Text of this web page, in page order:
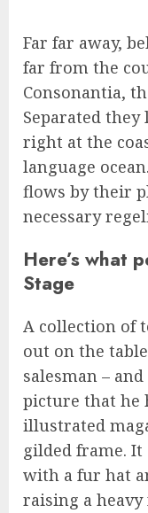
Far far away,
far from the
Consonantia,
Separated
right at the
language
flows by their
necessary
Here’s what
Stage
A collection of
out on the
salesman –
picture that he
illustrated
gilded frame.
with a fur hat
raising a